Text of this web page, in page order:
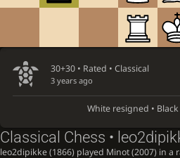
30+30 • Rated • Classical
3 years ago
White resigned •
Classical Chess •
leo2dipikke (1866) played Minot (2007) in a